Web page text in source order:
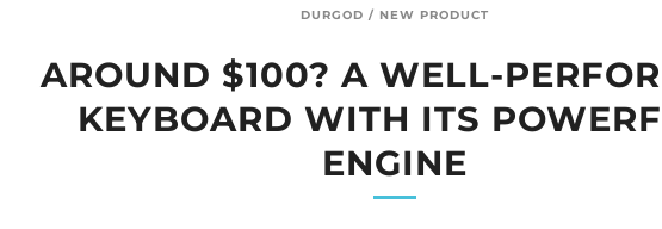
DURGOD / NEW PRODUCT
AROUND $100? A WELL-
KEYBOARD WITH ITS
ENGINE